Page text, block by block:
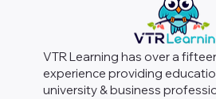
VTR Learning has over a
experience providing
university & business